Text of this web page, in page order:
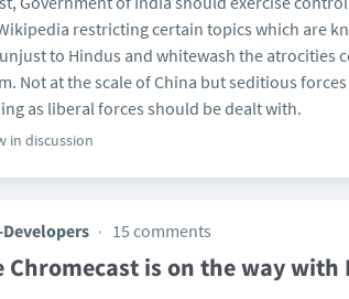
restricting certain topics which are
to Hindus and whitewash the atrocities
Not at the scale of China but seditious forces
as liberal forces should be dealt with.
in discussion
Developers 15 comments
Chromecast is on the way